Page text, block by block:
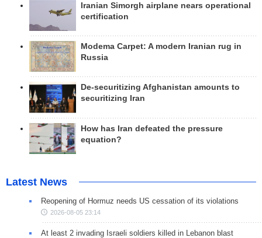
Iranian Simorgh airplane nears operational
certification
Modema Carpet: A modern Iranian rug in
Russia
De-securitizing Afghanistan amounts to
securitizing Iran
How has Iran defeated the pressure
equation?
Latest News
Reopening of Hormuz needs US cessation of its violations
2026-08-05 23:14
At least 2 invading Israeli soldiers killed in Lebanon blast